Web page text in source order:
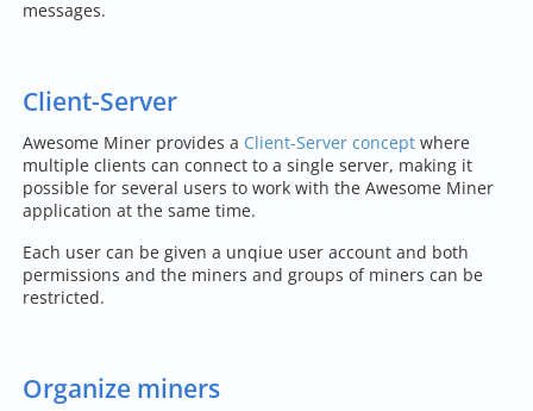
messages.
Client-Server
Awesome Miner provides a Client-Server concept where
multiple clients can connect to a single server, making it
possible for several users to work with the Awesome Miner
application at the same time.
Each user can be given a unqiue user account and both
permissions and the miners and groups of miners can be
restricted.
Organize miners